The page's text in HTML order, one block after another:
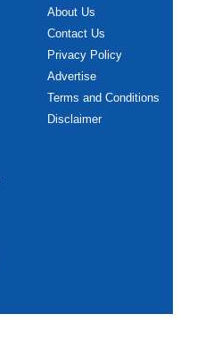
About Us
Contact Us
Privacy Policy
Advertise
Terms and Conditions
Disclaimer